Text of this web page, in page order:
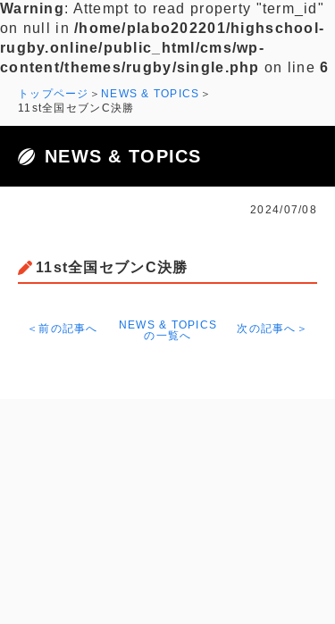
Warning: Attempt to read property "term_id"
on null in/home/plabo202201/highschool-
rugby.online/public_html/cms/wp-
content/themes/rugby/single.php on line6
トップページ
NEWS & TOPICS
11st全国セブンC決勝
NEWS & TOPICS
2024/07/08
11st全国セブンC決勝
＜前の記事へ
NEWS & TOPICS
の一覧へ
次の記事へ＞